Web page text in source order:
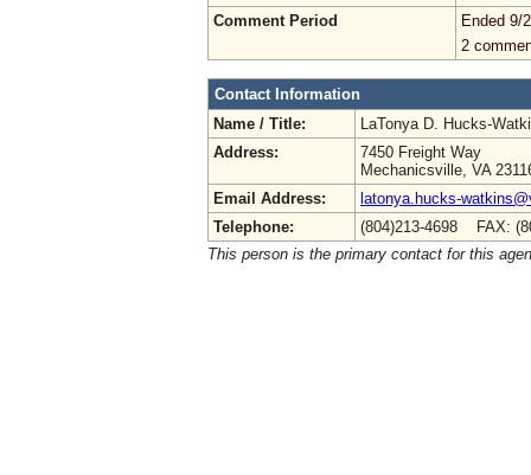
Comment Period
Ended 9/
2
Contact Information
Name / Title:
LaTonya D. Hucks-
Address:
7450 Freight Way
Mechanicsville, VA
Email Address:
latonya.hucks-
Telephone:
(804)213-4698 FAX:
This person is the primary contact for this